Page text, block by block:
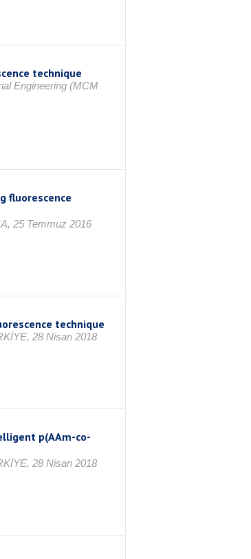
technique
Engineering (MCM
fluorescence
25 Temmuz 2016
technique
28 Nisan 2018
p(AAm-co-
28 Nisan 2018